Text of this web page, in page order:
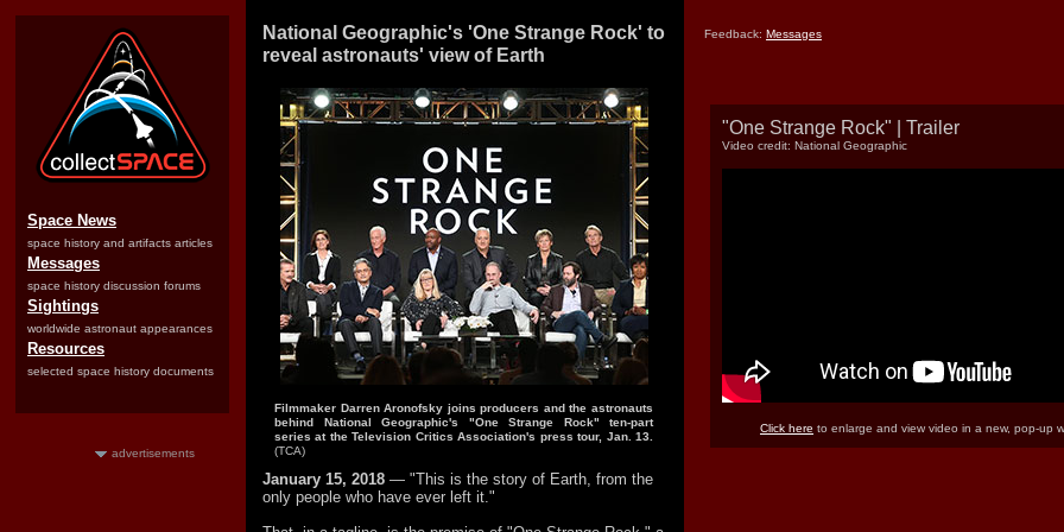
Space News
space history and artifacts articles
Messages
space history discussion forums
Sightings
worldwide astronaut appearances
Resources
selected space history documents
advertisements
National Geographic's 'One Strange Rock' to
reveal astronauts' view of Earth
Filmmaker Darren Aronofsky joins producers and the astronauts
behind National Geographic's "One Strange Rock" ten-part
series at the Television Critics Association's press tour, Jan. 13.
(TCA)
January 15, 2018 — "This is the story of Earth, from the
only people who have ever left it."
Feedback: Messages
"One Strange Rock" | Trailer
Video credit: National Geographic
Click here to enlarge and view video in a new, pop-up